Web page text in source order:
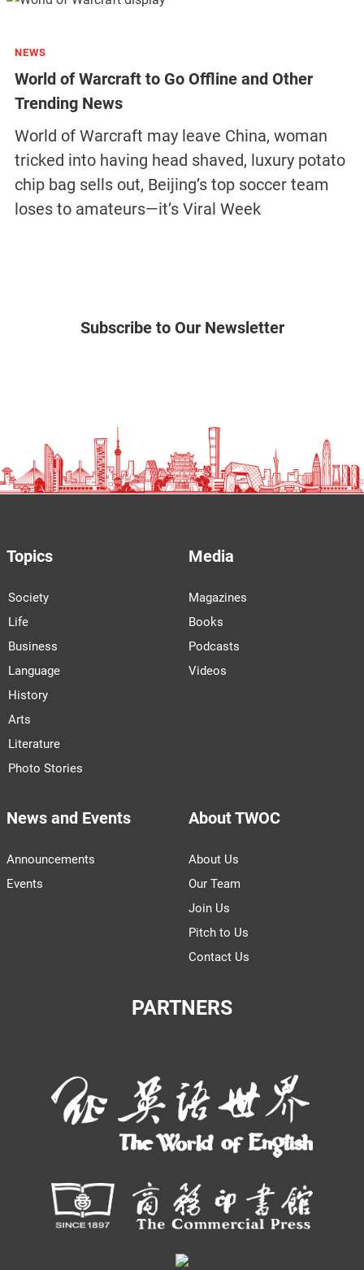
NEWS
World of Warcraft to Go Offline and Other
Trending News
World of Warcraft may leave China, woman
tricked into having head shaved, luxury potato
chip bag sells out, Beijing’s top soccer team
loses to amateurs—it’s Viral Week
Subscribe to Our Newsletter
Topics
Society
Life
Business
Language
History
Arts
Literature
Photo Stories
Media
Magazines
Books
Podcasts
Videos
News and Events
Announcements
Events
About TWOC
About Us
Our Team
Join Us
Pitch to Us
Contact Us
PARTNERS